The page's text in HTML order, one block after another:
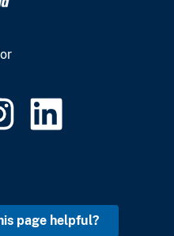
page helpful?